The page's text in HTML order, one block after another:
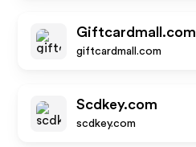
Giftcardmall.com
giftcardmall.com
Scdkey.com
scdkey.com